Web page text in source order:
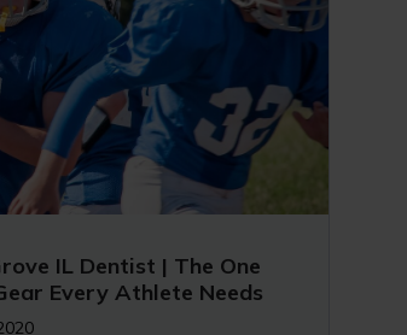
IL Dentist | The One
Every Athlete Needs